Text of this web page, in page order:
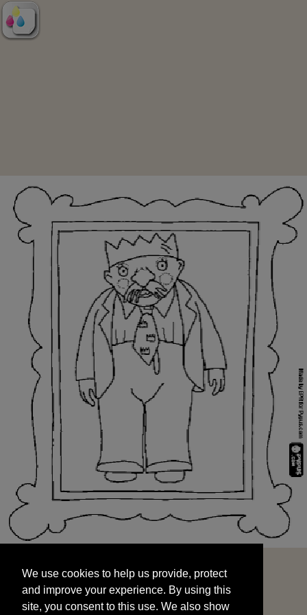
and improve your experience. By using this
site, you consent to this use. We also show
targeted advertisements by sharing your data
We use cookies to help us provide, protect
and improve your experience. By using this
site, you consent to this use. We also show
START